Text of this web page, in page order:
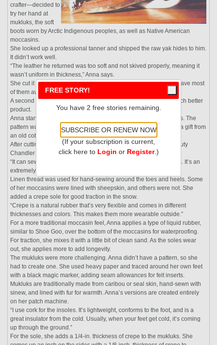
crafter—decided to
try her hand at
mukluks, the soft
boots worn by Arctic Indigenous peoples, as well as Native American
moccasins.
She looked up a professional tanner and shipped the raw yak hides to him.
It didn’t work well.
“The leather he returned was too soft and not skived properly, meaning it
wasn’t uniform in thickness,” Anna says.
She cut it into round coasters, stitched fabric onto one side, and gave most
of them away as gifts.
A second tanner, who specialized in exotic leather, returned a much better
product.
Anna started with moccasins, which have lower tops than mukluks. The
pattern was passed down from her father, who had received it as a gift from
an old cobbler in New York.
After cutting the pieces, Anna assembled them using her heavy-duty
Chandler “patch” sewing machine.
“It can sew into small places, and the top foot rotates 360 degrees. It’s an
extremely handy machine,” she says.
Linen thread was used for hand-sewing around the toes and heels. Some
of her moccasins were lined with sheepskin, and others were not. She
added a crepe sole for good traction in the snow.
“Crepe is a natural rubber that’s very flexible and comes in different
thicknesses and colors. This makes them more wearable outside.”
For a more traditional moccasin feel, Anna applies a type of liquid rubber,
similar to Shoe Goo, over the bottom of the moccasins for waterproofing.
For traction, she mixes it with a little bit of clean sand. As the soles wear
out, she applies more to add longevity.
The mukluks were more challenging. Anna didn’t have a pattern, so she
had to create one. She used heavy paper and traced around her own feet
with a black magic marker, adding seam allowances for felt inserts.
Mukluks are traditionally made from caribou or seal skin, hand-sewn with
sinew, and lined with fur for warmth. Anna’s versions are created entirely
on her patch machine.
“I use cork for the insoles. It’s lightweight, conforms to the foot, and is a
great insulator from the cold. Usually, when your feet get cold, it’s coming
up through the ground.”
For the sole, she adds a 1/4-in. thickness of crepe to the mukluks. She
FREE STORY!
You have 2 free stories remaining.
SUBSCRIBE OR RENEW NOW
(If your subscription is current,
click here to Login or Register.)